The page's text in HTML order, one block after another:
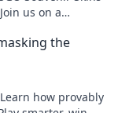
us on a
the
how provably